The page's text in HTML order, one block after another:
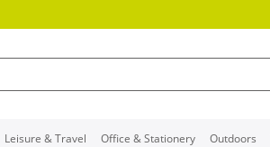
Leisure & Travel Office & Stationery Outdoors